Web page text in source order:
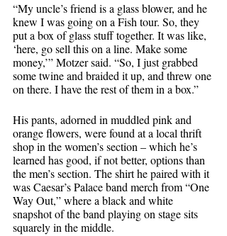
“My uncle’s friend is a glass blower, and he
knew I was going on a Fish tour. So, they
put a box of glass stuff together. It was like,
‘here, go sell this on a line. Make some
money,’” Motzer said. “So, I just grabbed
some twine and braided it up, and threw one
on there. I have the rest of them in a box.”
His pants, adorned in muddled pink and
orange flowers, were found at a local thrift
shop in the women’s section – which he’s
learned has good, if not better, options than
the men’s section. The shirt he paired with it
was Caesar’s Palace band merch from “One
Way Out,” where a black and white
snapshot of the band playing on stage sits
squarely in the middle.